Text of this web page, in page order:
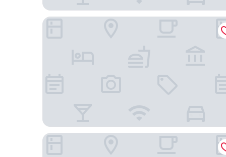
Holiday Inn Express & Suites Rancho Mirage -
Hilton Garden Inn Palm Springs - Rancho Mirage